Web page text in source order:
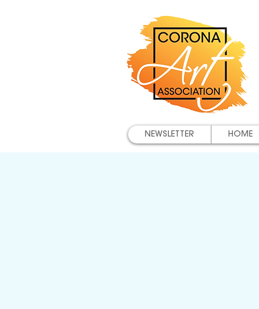
NEWSLETTER HOME